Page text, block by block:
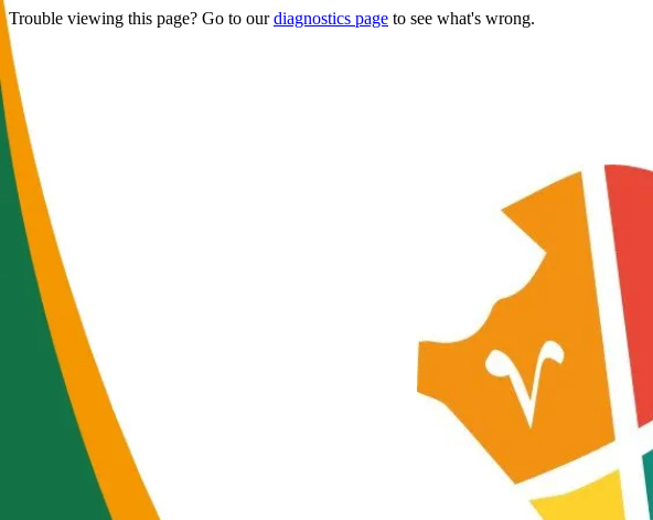
Trouble viewing this page? Go to ourdiagnostics page to see what's wrong.